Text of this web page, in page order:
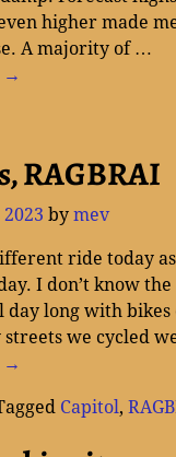
higher made
A majority of …
→
RAGBRAI
bymev
ride today
I don’t know
day long with
we cycled
→
Capitol,